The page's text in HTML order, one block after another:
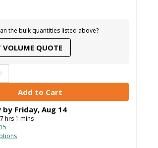
the bulk quantities listed above?
VOLUME QUOTE
by Friday, Aug 14
7 hrs 1 mins